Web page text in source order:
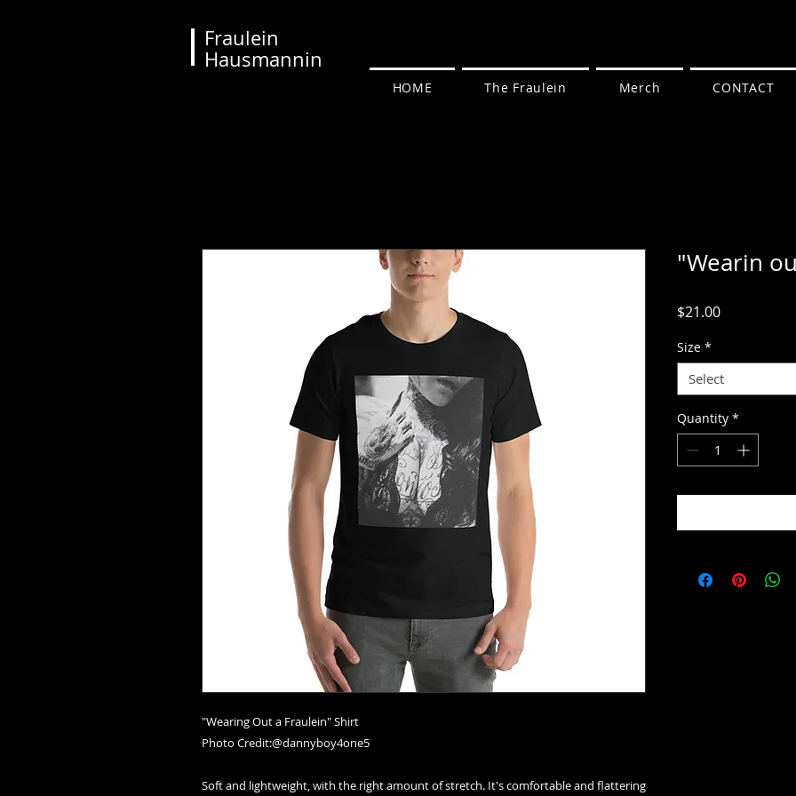
Fraulein
Hausmannin
HOME The Fraulein Merch CONTACT
"Wearing Out a Fraulein" Shirt
Photo Credit:@dannyboy4one5
Soft and lightweight, with the right amount of stretch. It's comfortable and flattering
"Wearin
$21.00Price
Size *
Select
Quantity *